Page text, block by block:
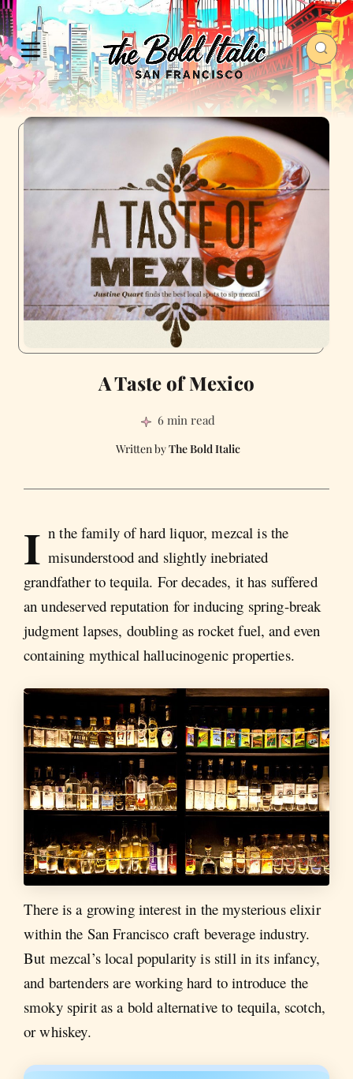
A Taste of Mexico
6 min read
The Bold Italic
I n the family of hard liquor, mezcal is the
misunderstood and slightly inebriated
grandfather to tequila. For decades, it has suffered
an undeserved reputation for inducing spring-break
judgment lapses, doubling as rocket fuel, and even
containing mythical hallucinogenic properties.
There is a growing interest in the mysterious elixir
within the San Francisco craft beverage industry.
But mezcal’s local popularity is still in its infancy,
and bartenders are working hard to introduce the
smoky spirit as a bold alternative to tequila, scotch,
or whiskey.